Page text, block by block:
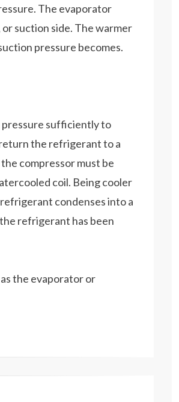
The evaporator
suction side. The warmer
pressure becomes.
pressure sufficiently to
the refrigerant to a
compressor must be
coil. Being cooler
condenses into a
refrigerant has been
the evaporator or